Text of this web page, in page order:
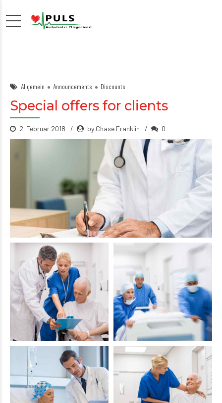
Allgemein Announcements Discounts
Special offers for clients
2. Februar 2018 by Chase Franklin 0